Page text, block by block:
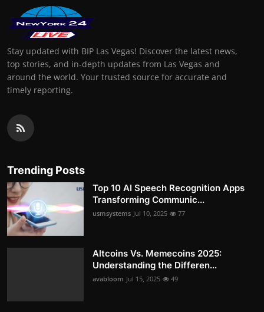
Stay updated with BIP Las Vegas! Discover the latest news,
top stories, and in-depth updates from Las Vegas and
around the world. Your trusted source for accurate and
timely reporting.
Trending Posts
Top 10 AI Speech Recognition Apps
Transforming Communic...
usmsystems Jul 10, 2025 77
Altcoins Vs. Memecoins 2025:
Understanding the Differen...
avabloom Jul 15, 2025 49